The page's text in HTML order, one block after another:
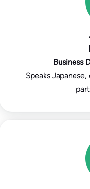
Business
Speaks